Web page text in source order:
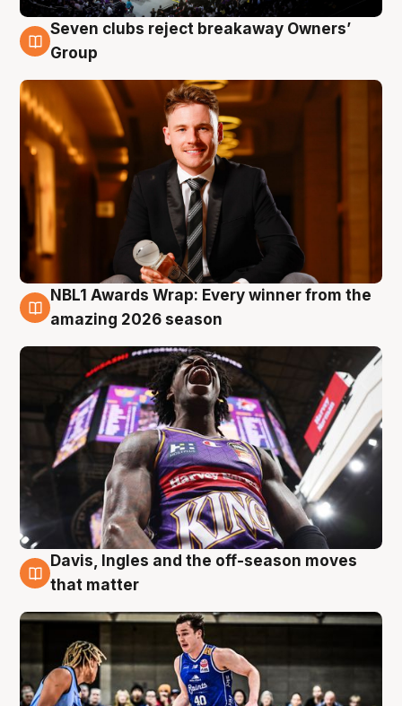
8 Aug
Seven clubs reject breakaway Owners’
Group
8 Aug
NBL1 Awards Wrap: Every winner from the
amazing 2026 season
8 Aug
Davis, Ingles and the off-season moves
that matter